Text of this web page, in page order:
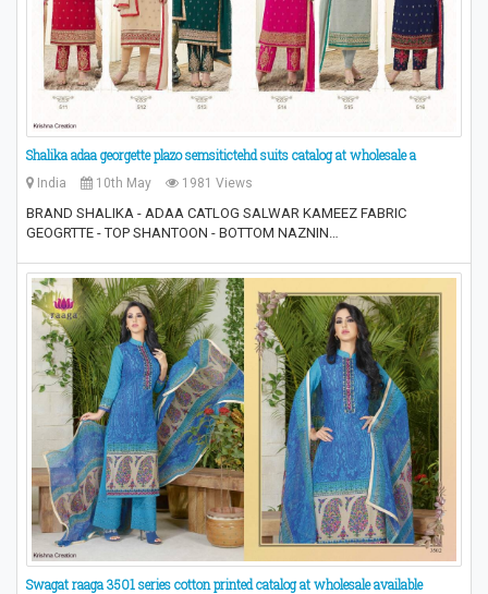
Shalika adaa georgette plazo semsitictehd suits catalog at wholesale a
India 10th May 1981 Views
BRAND SHALIKA - ADAA CATLOG SALWAR KAMEEZ FABRIC
GEOGRTTE - TOP SHANTOON - BOTTOM NAZNIN…
Swagat raaga 3501 series cotton printed catalog at wholesale available